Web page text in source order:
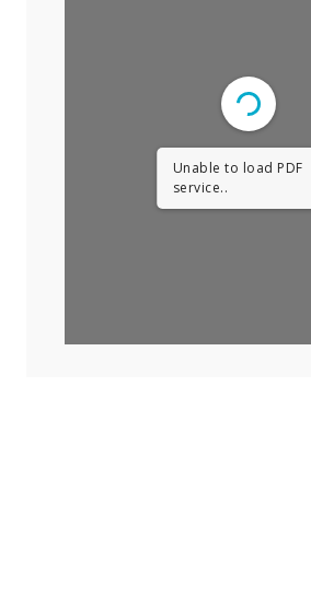
Unable to load PDF
service..